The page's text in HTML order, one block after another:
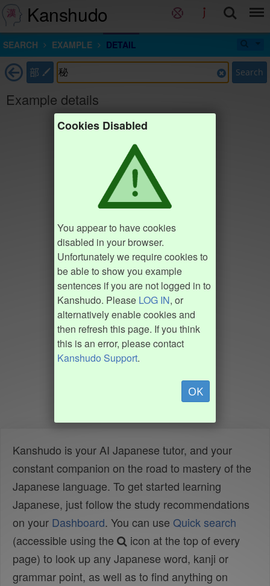
Kanshudo
SEARCH EXAMPLE DETAIL
部 Search
Example details
Cookies Disabled
You appear to have cookies
disabled in your browser.
Unfortunately we require cookies to
be able to show you example
sentences if you are not logged in to
Kanshudo. Please LOG IN, or
alternatively enable cookies and
then refresh this page. If you think
this is an error, please contact
Kanshudo Support.
OK
Kanshudo is your AI Japanese tutor, and your
constant companion on the road to mastery of the
Japanese language. To get started learning
Japanese, just follow the study recommendations
on your Dashboard. You can use Quick search
(accessible using the
icon at the top of every
page) to look up any Japanese word, kanji or
grammar point, as well as to find anything on